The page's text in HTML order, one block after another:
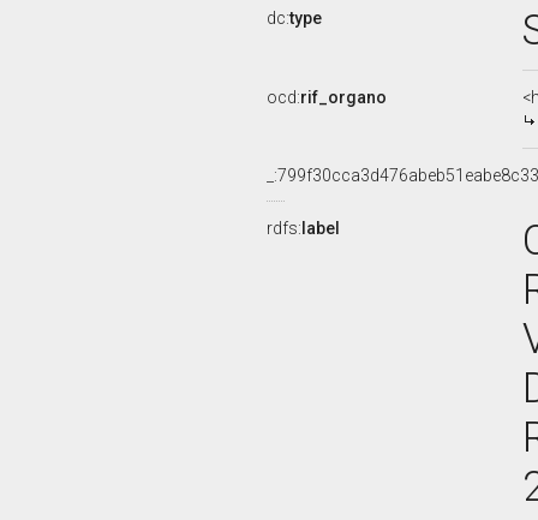
dc:type
ocd:rif_organo
rdfs: label